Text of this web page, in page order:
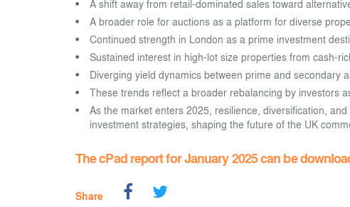
A shift away from retail-dominated sales toward
A broader role for auctions as a platform for diverse
Continued strength in London as a prime investment
Sustained interest in high-lot size properties from cash-
Diverging yield dynamics between prime and secondary
These trends reflect a broader rebalancing by investors
As the market enters 2025, resilience, diversification,
investment strategies, shaping the future of the UK
The cPad report for January 2025 can be
Share